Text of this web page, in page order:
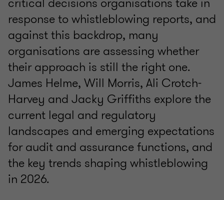
response to whistleblowing reports, and
against this backdrop, many
organisations are assessing whether
their approach is still the right one.
James Helme, Will Morris, Ali Crotch-
Harvey and Jacky Griffiths explore the
current legal and regulatory
landscapes and emerging expectations
for audit and assurance functions, and
the key trends shaping whistleblowing
in 2026.